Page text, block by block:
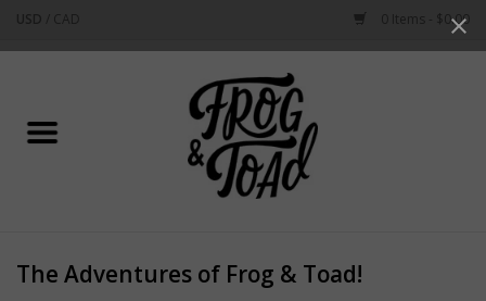
USD CAD 0 Items - $0.00
the
up
and
down
arrows
to
result.
Stationery
The Adventures of Frog & Toad!